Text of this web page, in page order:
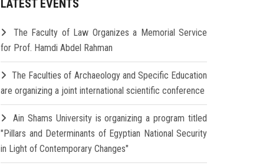
LATEST EVENTS
The Faculty of Law Organizes a Memorial Service
for Prof. Hamdi Abdel Rahman
The Faculties of Archaeology and Specific Education
are organizing a joint international scientific conference
Ain Shams University is organizing a program titled
"Pillars and Determinants of Egyptian National Security
in Light of Contemporary Changes"